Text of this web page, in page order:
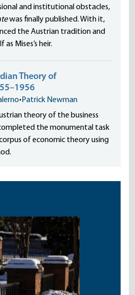
and institutional obstacles,
was finally published. With it,
the Austrian tradition and
Mises’s heir.
Theory of
• Patrick Newman
theory of the business
the monumental task
of economic theory using